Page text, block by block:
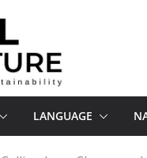
LANGUAGE